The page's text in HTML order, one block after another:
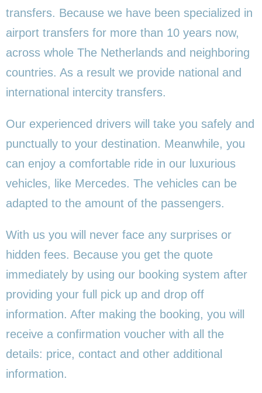
transfers. Because we have been specialized in
airport transfers for more than 10 years now,
across whole The Netherlands and neighboring
countries. As a result we provide national and
international intercity transfers.
Our experienced drivers will take you safely and
punctually to your destination. Meanwhile, you
can enjoy a comfortable ride in our luxurious
vehicles, like Mercedes. The vehicles can be
adapted to the amount of the passengers.
With us you will never face any surprises or
hidden fees. Because you get the quote
immediately by using our booking system after
providing your full pick up and drop off
information. After making the booking, you will
receive a confirmation voucher with all the
details: price, contact and other additional
information.